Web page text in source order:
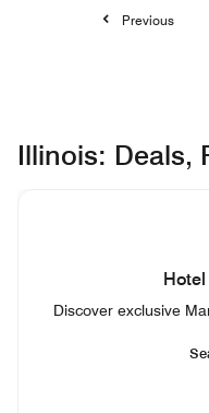
Previous
Illinois: Deals,
Discover exclusive